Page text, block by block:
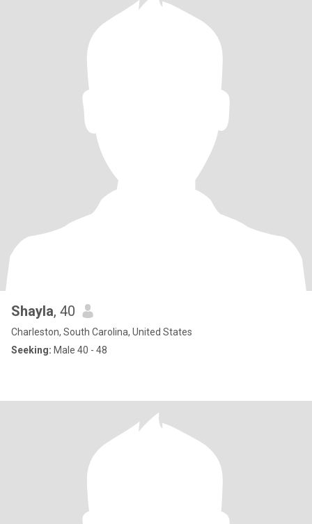
Shayla, 40
Charleston, South Carolina, United States
Seeking: Male 40 - 48